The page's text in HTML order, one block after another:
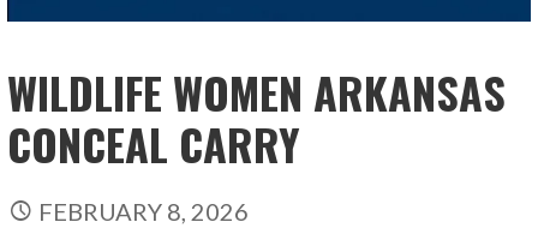
WILDLIFE WOMEN ARKANSAS
CONCEAL CARRY
FEBRUARY 8, 2026